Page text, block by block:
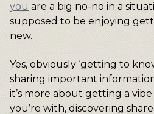
you are a big no-no in a
supposed to be enjoying
new.
Yes, obviously ‘getting to
sharing important
it’s more about getting a
you’re with, discovering